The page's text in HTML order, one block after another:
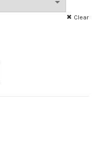
Clear